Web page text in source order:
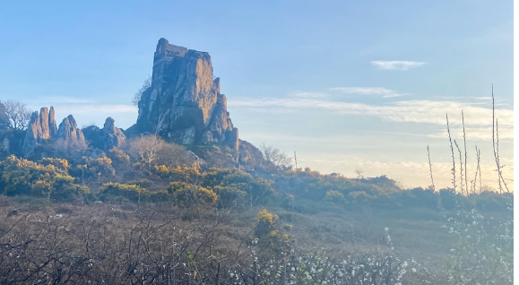
I recently went on an 18 day Europe Tour with
Expat Explore. I made the booking through Global
Coach Tours and I am very pleased. Geoff
assisted me through the whole process and had
to endlessly answer silly emails when I was in
doubt about something. thank you so much,
Geoff, we had the time of...